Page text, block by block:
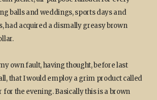
balls and weddings, sports days and
had acquired a dismally greasy brown
own fault, having thought, before last
that I would employ a grim product called
the evening. Basically this is a brown